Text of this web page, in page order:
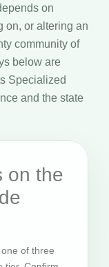
on
on, or altering an
community of
below are
Specialized
and the state
on the
of three